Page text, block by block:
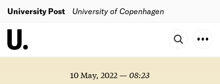
University Post University of Copenhagen
10 May, 2022—08:23